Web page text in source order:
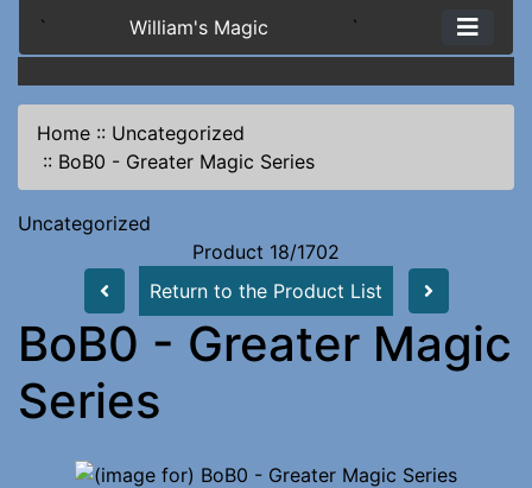
` William's Magic `
Home :: Uncategorized
:: BoB0 - Greater Magic Series
Uncategorized
Product 18/1702
Return to the Product List
BoB0 - Greater Magic
Series